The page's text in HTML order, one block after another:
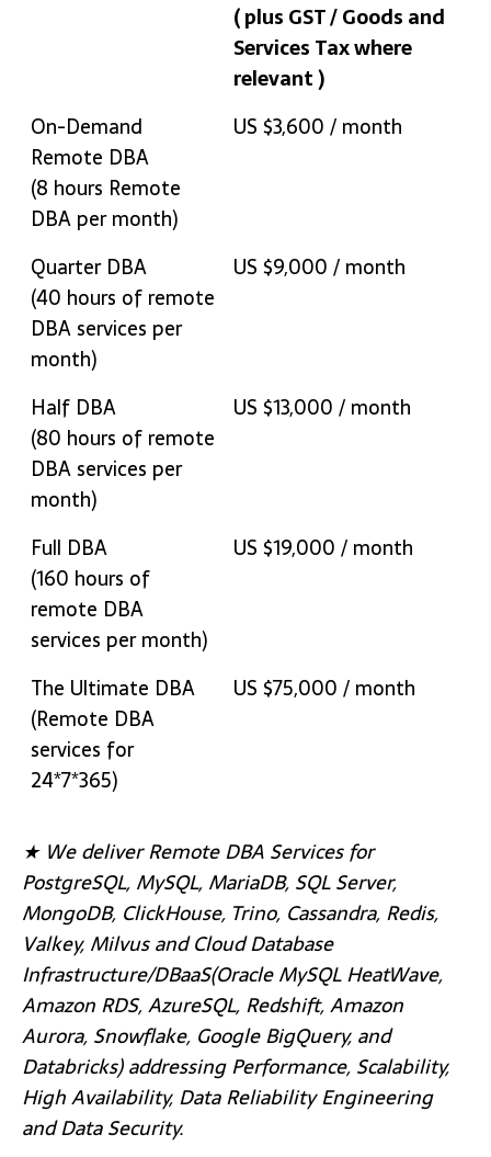
( plus GST / Goods and
Services Tax where
relevant )
Remote DBA Plan
Rate
On-Demand
Remote DBA
(8 hours Remote
DBA per month)
US $3,600 / month
Quarter DBA
(40 hours of remote
DBA services per
month)
US $9,000 / month
Half DBA
(80 hours of remote
DBA services per
month)
US $13,000 / month
Full DBA
(160 hours of
remote DBA
services per month)
US $19,000 / month
The Ultimate DBA
(Remote DBA
services for
24*7*365)
US $75,000 / month
★ We deliver Remote DBA Services for
PostgreSQL, MySQL, MariaDB, SQL Server,
MongoDB, ClickHouse, Trino, Cassandra, Redis,
Valkey, Milvus and Cloud Database
Infrastructure/DBaaS(Oracle MySQL HeatWave,
Amazon RDS, AzureSQL, Redshift, Amazon
Aurora, Snowflake, Google BigQuery, and
Databricks) addressing Performance, Scalability,
High Availability, Data Reliability Engineering
and Data Security.